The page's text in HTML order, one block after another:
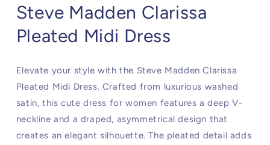
Steve Madden Clarissa
Pleated Midi Dress
Elevate your style with the Steve Madden Clarissa
Pleated Midi Dress. Crafted from luxurious washed
satin, this cute dress for women features a deep V-
neckline and a draped, asymmetrical design that
creates an elegant silhouette. The pleated detail adds